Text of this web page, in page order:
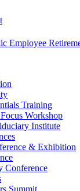
Training
Workshop
Institute
& Exhibition
Conference
Summit